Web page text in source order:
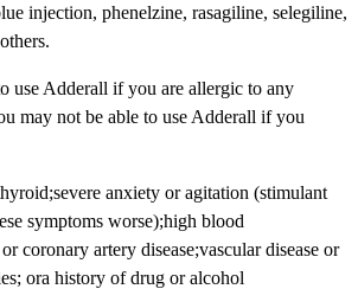
injection, phenelzine, rasagiline, selegiline,
use Adderall if you are allergic to any
may not be able to use Adderall if you
anxiety or agitation (stimulant
symptoms worse);high blood
coronary artery disease;vascular disease or
ora history of drug or alcohol